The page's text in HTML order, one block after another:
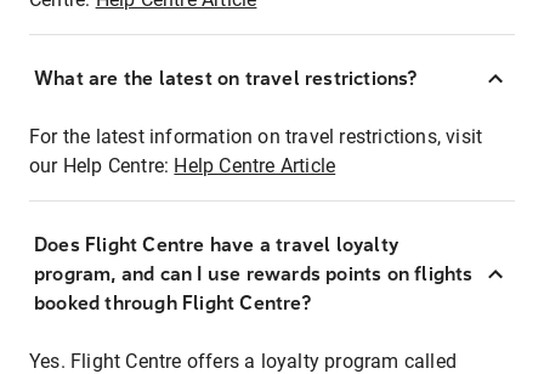
What are the latest on travel restrictions?
For the latest information on travel restrictions, visit
our Help Centre: Help Centre Article
Does Flight Centre have a travel loyalty
program, and can I use rewards points on flights
booked through Flight Centre?
Yes. Flight Centre offers a loyalty program called